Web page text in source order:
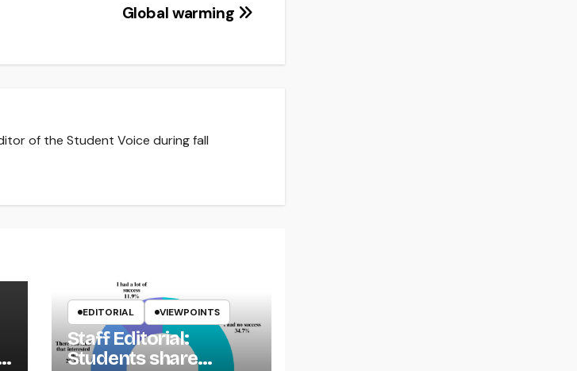
Global warming
of the Student Voice during fall
EDITORIAL VIEWPOINTS
Staff Editorial:
Students share